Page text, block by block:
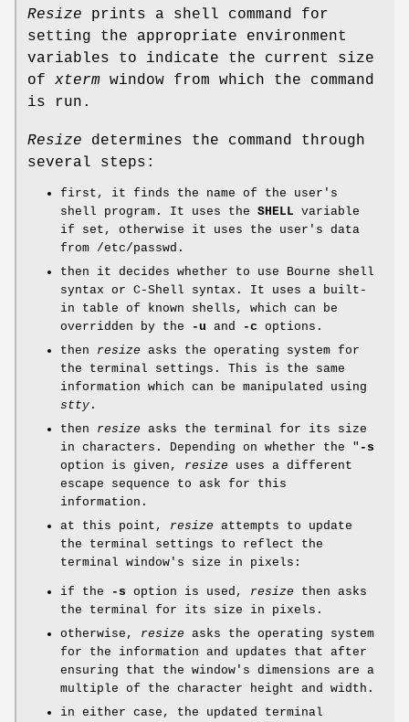
Resize prints a shell command for
setting the appropriate environment
variables to indicate the current size
of xterm window from which the command
is run.
Resize determines the command through
several steps:
first, it finds the name of the user's
shell program. It uses the SHELL variable
if set, otherwise it uses the user's data
from /etc/passwd.
then it decides whether to use Bourne shell
syntax or C-Shell syntax. It uses a built-
in table of known shells, which can be
overridden by the
-u and -c options.
then resize asks the operating system for
the terminal settings. This is the same
information which can be manipulated using
stty .
then resize asks the terminal for its size
in characters. Depending on whether the " -s
option is given, resize uses a different
escape sequence to ask for this
information.
at this point, resize attempts to update
the terminal settings to reflect the
terminal window's size in pixels:
if the -s option is used, resize then asks
the terminal for its size in pixels.
otherwise, resize asks the operating system
for the information and updates that after
ensuring that the window's dimensions are a
multiple of the character height and width.
in either case, the updated terminal